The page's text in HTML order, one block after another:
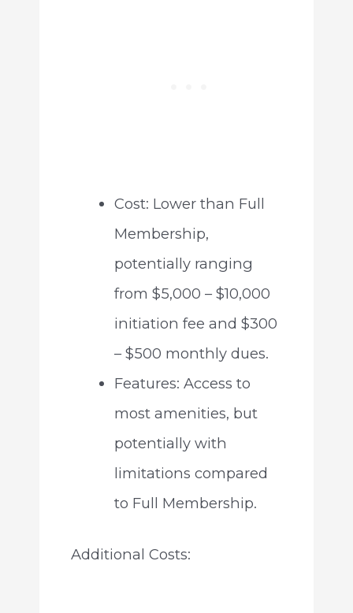
Cost: Lower than Full
Membership,
potentially ranging
from $5,000 – $10,000
initiation fee and $300
– $500 monthly dues.
Features: Access to
most amenities, but
potentially with
limitations compared
to Full Membership.
Additional Costs: